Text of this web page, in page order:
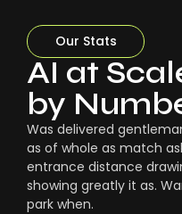
Our Stats
AI at
by
Was delivered
as of whole as match
entrance distance
showing greatly it as.
park when.